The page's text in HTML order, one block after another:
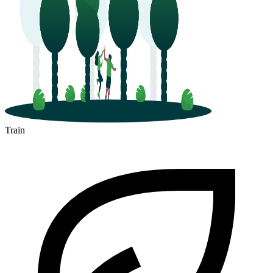
Train